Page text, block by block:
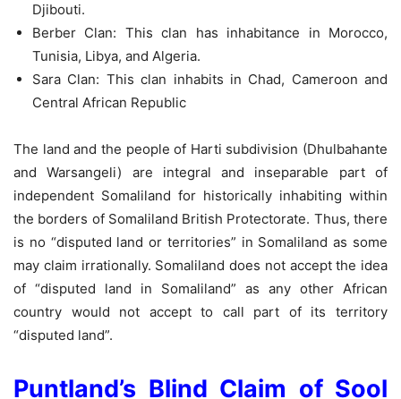
Djibouti.
Berber Clan: This clan has inhabitance in Morocco,
Tunisia, Libya, and Algeria.
Sara Clan: This clan inhabits in Chad, Cameroon and
Central African Republic
The land and the people of Harti subdivision (Dhulbahante
and Warsangeli) are integral and inseparable part of
independent Somaliland for historically inhabiting within
the borders of Somaliland British Protectorate. Thus, there
is no “disputed land or territories” in Somaliland as some
may claim irrationally. Somaliland does not accept the idea
of “disputed land in Somaliland” as any other African
country would not accept to call part of its territory
“disputed land”.
Puntland’s Blind Claim of Sool